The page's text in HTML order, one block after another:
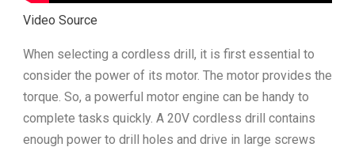
Video Source
When selecting a cordless drill, it is first essential to
consider the power of its motor. The motor provides the
torque. So, a powerful motor engine can be handy to
complete tasks quickly. A 20V cordless drill contains
enough power to drill holes and drive in large screws